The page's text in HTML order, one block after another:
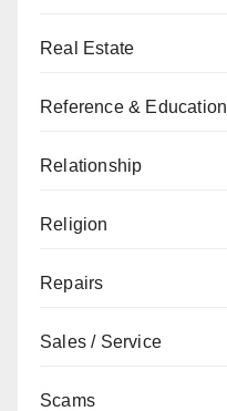
Real Estate
Reference & Education
Relationship
Religion
Repairs
Sales / Service
Scams